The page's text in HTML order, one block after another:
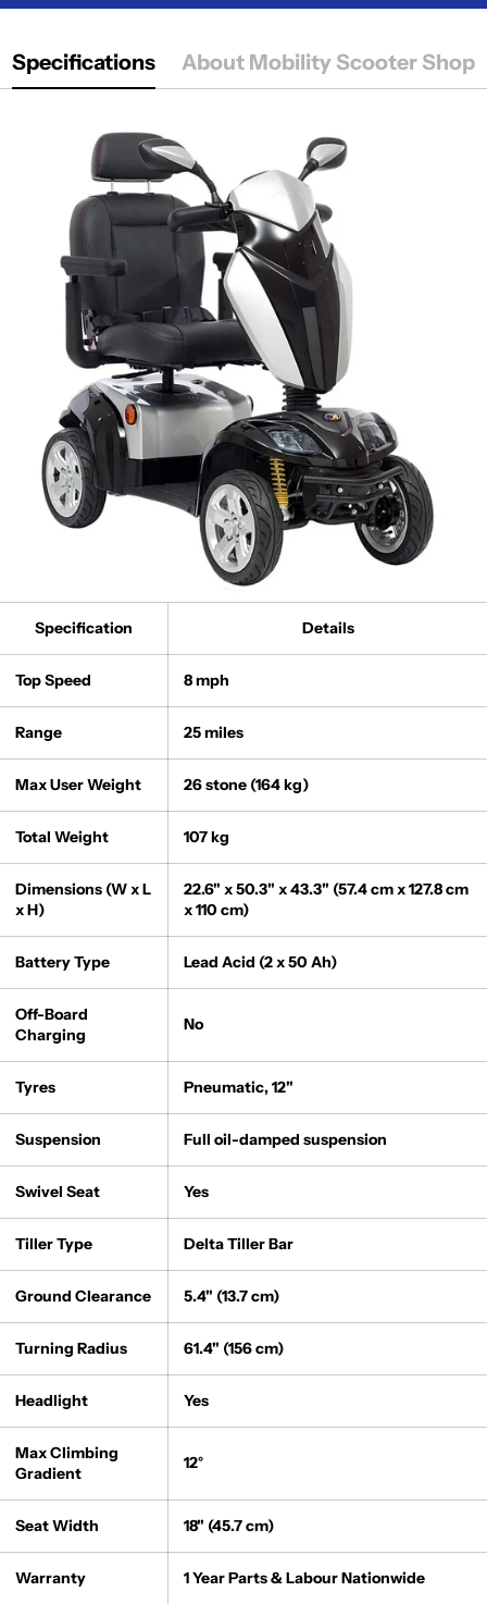
Specifications About Mobility Scooter Shop
Specification Details
Top Speed 8 mph
Range 25 miles
Max User Weight 26 stone (164 kg)
Total Weight 107 kg
Dimensions (W x L
x H)
22.6" x 50.3" x 43.3" (57.4 cm x 127.8 cm
x 110 cm)
Battery Type Lead Acid (2 x 50 Ah)
Off-Board
Charging
No
Tyres Pneumatic, 12"
Suspension Full oil-damped suspension
Swivel Seat Yes
Tiller Type Delta Tiller Bar
Ground Clearance 5.4" (13.7 cm)
Turning Radius 61.4" (156 cm)
Headlight Yes
Max Climbing
Gradient
12°
Seat Width 18" (45.7 cm)
Warranty 1 Year Parts & Labour Nationwide